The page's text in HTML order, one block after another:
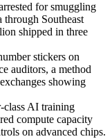
for smuggling
Southeast
shipped in three
stickers on
auditors, a method
showing
class AI training
compute capacity
on advanced chips.